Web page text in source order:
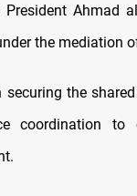
President Ahmad
the mediation
the
coordination